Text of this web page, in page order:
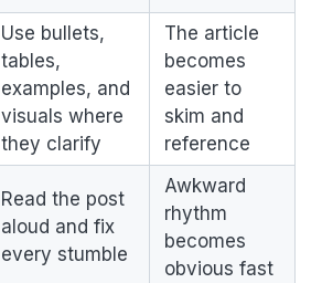
Use bullets,
tables,
examples, and
visuals where
they clarify
The article
becomes
easier to
skim and
reference
Read the post
aloud and fix
every stumble
Awkward
rhythm
becomes
obvious fast